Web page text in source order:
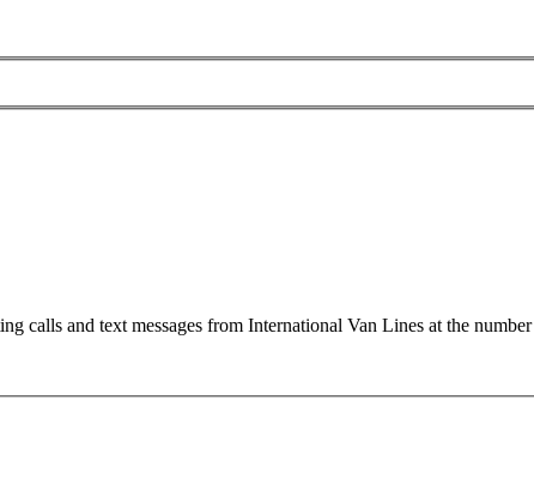
calls and text messages from International Van Lines at the